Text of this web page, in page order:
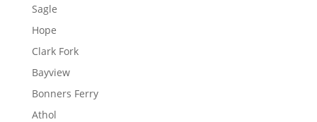
Sagle
Hope
Clark Fork
Bayview
Bonners Ferry
Athol